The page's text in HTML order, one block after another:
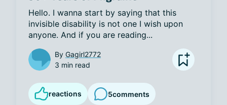
Hello. I wanna start by saying that this
invisible disability is not one I wish upon
anyone. And if you are reading...
By Gagirl2772
3 min read
reactions 5comments